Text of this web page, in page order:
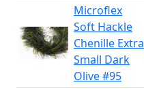
Microflex
Soft Hackle
Chenille Extra
Small Dark
Olive #95